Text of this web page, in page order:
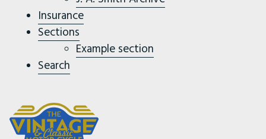
Insurance
Sections
Example section
Search